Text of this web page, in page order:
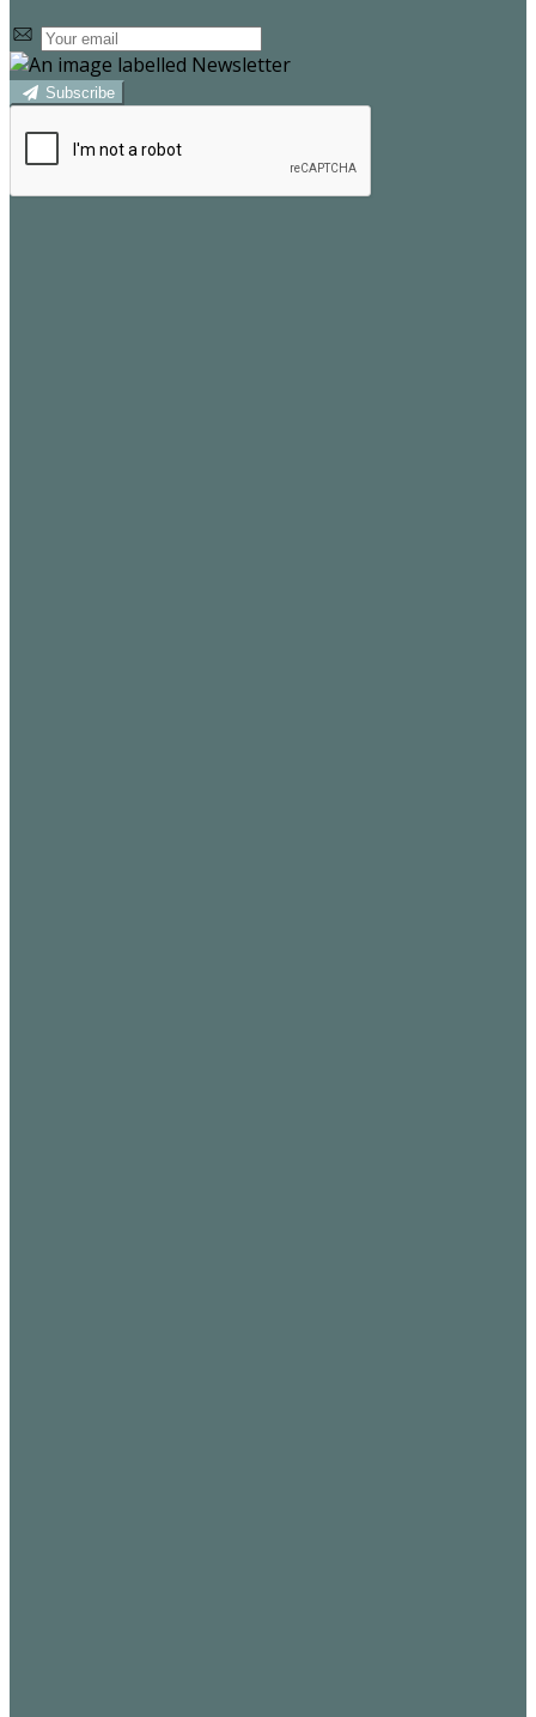
Subscribe